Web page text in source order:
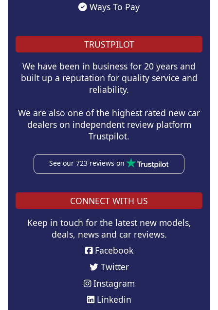
Ways To Pay
TRUSTPILOT
We have been in business for 20 years and
built up a reputation for quality service and
reliability.
We are also one of the highest rated new car
dealers on independent review platform
Trustpilot.
See our 723 reviews on
CONNECT WITH US
Keep in touch for the latest new models,
deals, news and car reviews.
Facebook
Twitter
Instagram
Linkedin